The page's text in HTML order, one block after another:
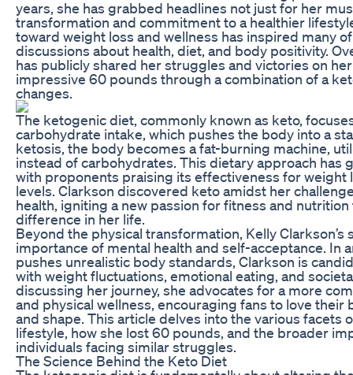
years, she has grabbed headlines not just for her
transformation and commitment to a healthier
toward weight loss and wellness has inspired many
discussions about health, diet, and body positivity.
has publicly shared her struggles and victories on
impressive 60 pounds through a combination of a
changes.
The ketogenic diet, commonly known as keto,
carbohydrate intake, which pushes the body into a
ketosis, the body becomes a fat-burning machine,
instead of carbohydrates. This dietary approach has
with proponents praising its effectiveness for weight
levels. Clarkson discovered keto amidst her
health, igniting a new passion for fitness and
difference in her life.
Beyond the physical transformation, Kelly
importance of mental health and self-acceptance. In
pushes unrealistic body standards, Clarkson is
with weight fluctuations, emotional eating, and
discussing her journey, she advocates for a more
and physical wellness, encouraging fans to love their
and shape. This article delves into the various facets
lifestyle, how she lost 60 pounds, and the broader
individuals facing similar struggles.
The Science Behind the Keto Diet